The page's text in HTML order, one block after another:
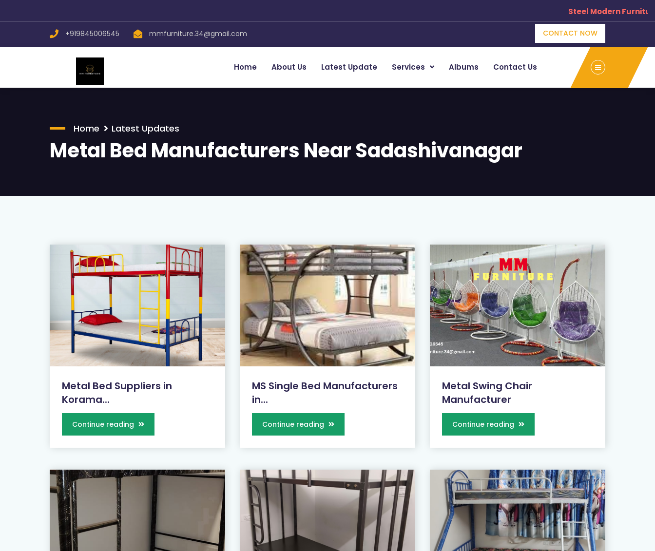
Steel Modern Furniture
+919845006545 mmfurniture.34@gmail.com CONTACT NOW
Home About Us Latest Update Services Albums Contact Us
Home Latest Updates
Metal Bed Manufacturers Near Sadashivanagar
Metal Bed Suppliers in
Korama...
Continue reading
MS Single Bed Manufacturers
in...
Continue reading
Metal Swing Chair
Manufacturer
Continue reading